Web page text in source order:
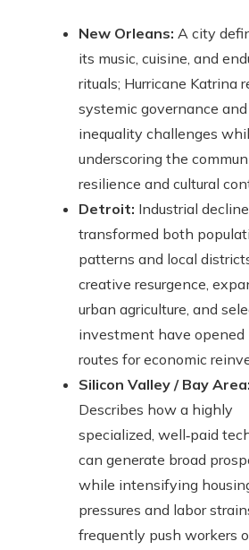
New Orleans: A city
its music, cuisine, and
rituals; Hurricane Katrina
systemic governance and
inequality challenges
underscoring the
resilience and cultural
Detroit: Industrial decline
transformed both
patterns and local
creative resurgence,
urban agriculture, and
investment have opened
routes for economic
Silicon Valley / Bay Area:
Describes how a highly
specialized, well‑paid
can generate broad
while intensifying
pressures and labor
frequently push workers